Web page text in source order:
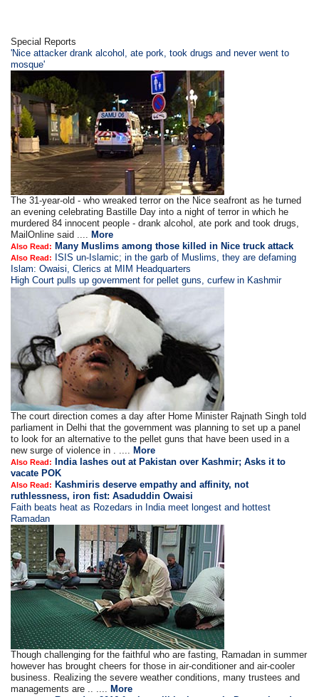
Special Reports
'Nice attacker drank alcohol, ate pork, took drugs and never went to
mosque'
The 31-year-old - who wreaked terror on the Nice seafront as he turned
an evening celebrating Bastille Day into a night of terror in which he
murdered 84 innocent people - drank alcohol, ate pork and took drugs,
MailOnline said .... More
Also Read: Many Muslims among those killed in Nice truck attack
Also Read:
ISIS un-Islamic; in the garb of Muslims, they are defaming
Islam: Owaisi, Clerics at MIM Headquarters
High Court pulls up government for pellet guns, curfew in Kashmir
The court direction comes a day after Home Minister Rajnath Singh told
parliament in Delhi that the government was planning to set up a panel
to look for an alternative to the pellet guns that have been used in a
new surge of violence in . .... More
Also Read:
India lashes out at Pakistan over Kashmir; Asks it to
vacate POK
Also Read: Kashmiris deserve empathy and affinity, not
ruthlessness, iron fist: Asaduddin Owaisi
Faith beats heat as Rozedars in India meet longest and hottest
Ramadan
Though challenging for the faithful who are fasting, Ramadan in summer
however has brought cheers for those in air-conditioner and air-cooler
business. Realizing the severe weather conditions, many trustees and
managements are .. .... More